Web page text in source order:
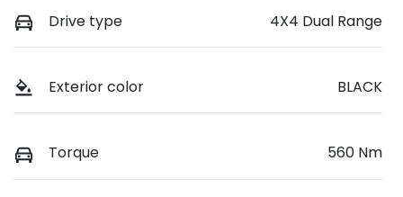
Drive type 4X4 Dual Range
Exterior color BLACK
Torque 560 Nm